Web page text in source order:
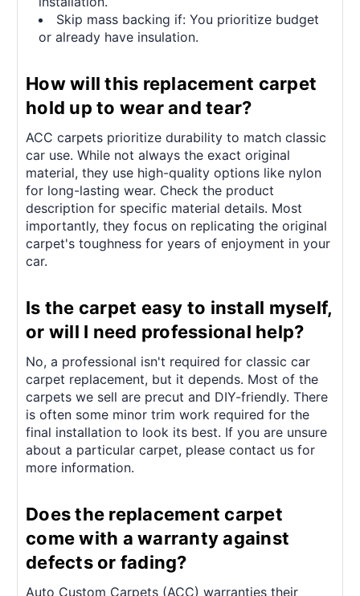
Skip mass backing if: You prioritize budget
or already have insulation.
How will this replacement carpet
hold up to wear and tear?
ACC carpets prioritize durability to match classic
car use. While not always the exact original
material, they use high-quality options like nylon
for long-lasting wear. Check the product
description for specific material details. Most
importantly, they focus on replicating the original
carpet's toughness for years of enjoyment in your
car.
Is the carpet easy to install myself,
or will I need professional help?
No, a professional isn't required for classic car
carpet replacement, but it depends. Most of the
carpets we sell are precut and DIY-friendly. There
is often some minor trim work required for the
final installation to look its best. If you are unsure
about a particular carpet, please contact us for
more information.
Does the replacement carpet
come with a warranty against
defects or fading?
Auto Custom Carpets (ACC) warranties their